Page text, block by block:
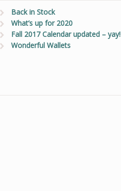
Back in Stock
What’s up for 2020
Fall 2017 Calendar updated – yay!
Wonderful Wallets